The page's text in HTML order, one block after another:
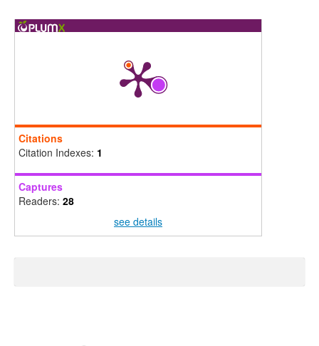
Citations
Citation Indexes: 1
Captures
Readers: 28
see details